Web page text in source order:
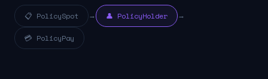
📋 PolicySpot → 👤 PolicyHolder →
💳 PolicyPay